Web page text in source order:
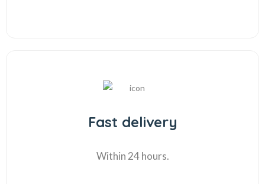
Fast delivery
Within 24 hours.